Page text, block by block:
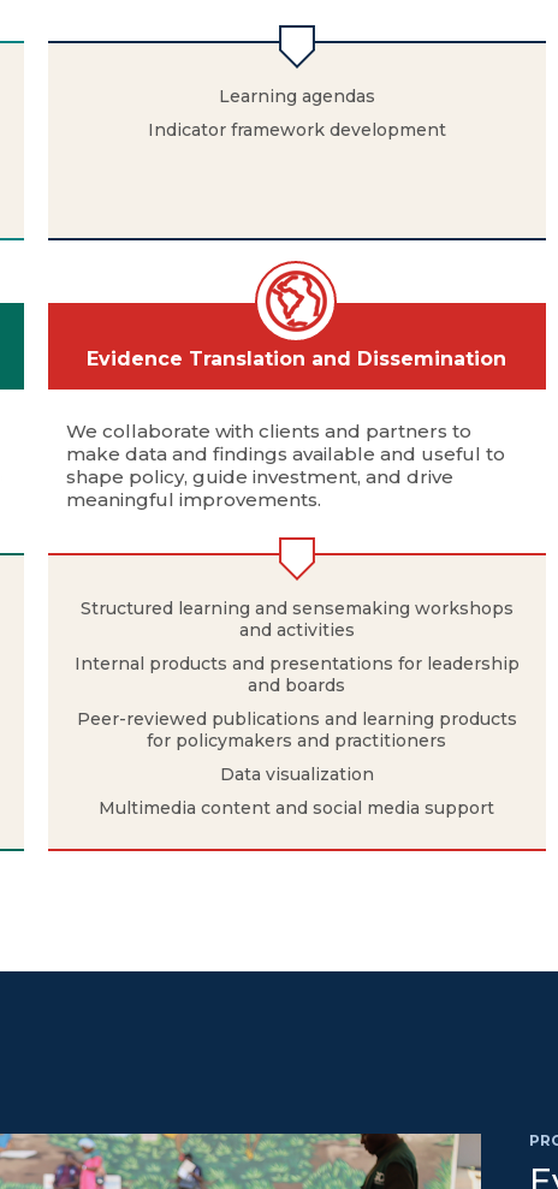
Learning agendas
Indicator framework development
Evidence Translation and Dissemination
We collaborate with clients and partners to
make data and findings available and useful to
shape policy, guide investment, and drive
meaningful improvements.
Structured learning and sensemaking workshops
and activities
Internal products and presentations for leadership
and boards
Peer-reviewed publications and learning products
for policymakers and practitioners
Data visualization
Multimedia content and social media support